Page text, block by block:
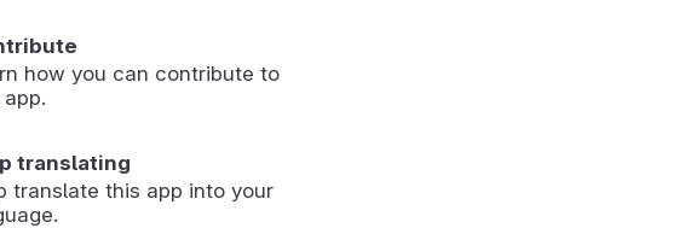
how you can contribute to
translating
translate this app into your